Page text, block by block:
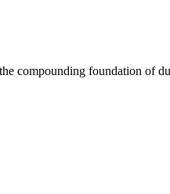
compounding foundation of